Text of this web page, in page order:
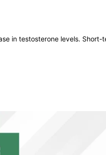
in testosterone levels. Short-